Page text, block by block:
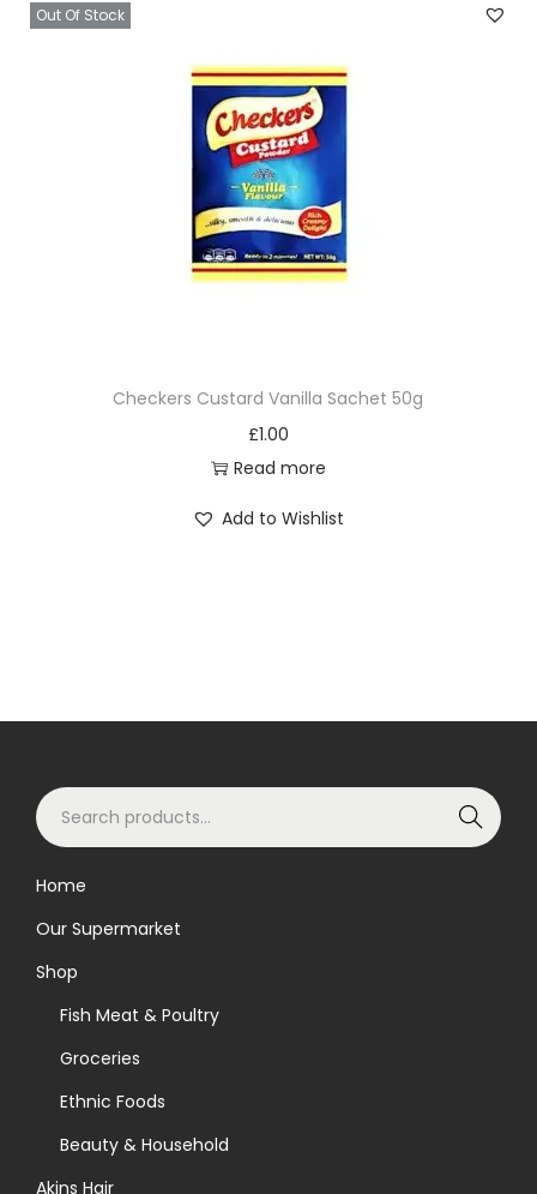
Out Of Stock
Checkers Custard Vanilla Sachet 50g
£1.00
Read more
Add to Wishlist
S
e
c
h
Search
Home
Our Supermarket
Shop
Fish Meat & Poultry
Groceries
Ethnic Foods
Beauty & Household
Akins Hair